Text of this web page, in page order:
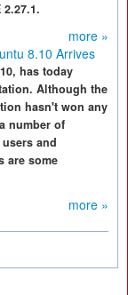
more »
8.10 Arrives
has today
Although the
hasn't won any
number of
and
are some
more »